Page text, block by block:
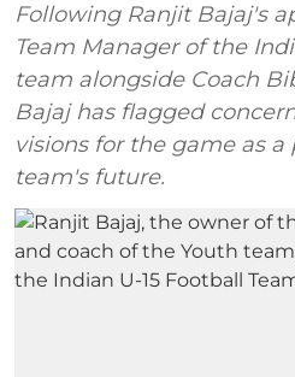
Following Ranjit Bajaj's
Team Manager of the
team alongside Coach
Bajaj has flagged
visions for the game as
team's future.